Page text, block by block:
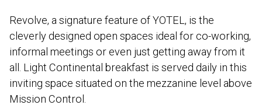
Revolve, a signature feature of YOTEL, is the
cleverly designed open spaces ideal for co-working,
informal meetings or even just getting away from it
all. Light Continental breakfast is served daily in this
inviting space situated on the mezzanine level above
Mission Control.